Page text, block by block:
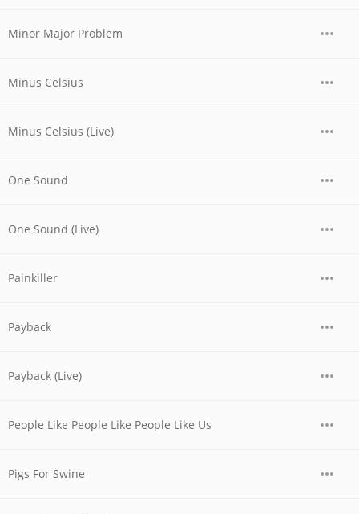
Minor Major Problem
Minus Celsius
Minus Celsius (Live)
One Sound
One Sound (Live)
Painkiller
Payback
Payback (Live)
People Like People Like People Like Us
Pigs For Swine